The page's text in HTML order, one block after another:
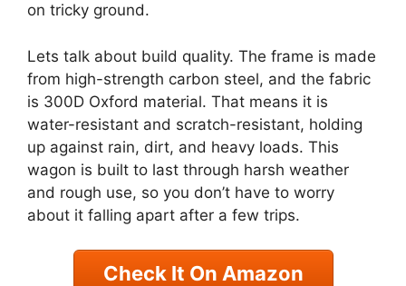
on tricky ground.
Lets talk about build quality. The frame is made
from high-strength carbon steel, and the fabric
is 300D Oxford material. That means it is
water-resistant and scratch-resistant, holding
up against rain, dirt, and heavy loads. This
wagon is built to last through harsh weather
and rough use, so you don’t have to worry
about it falling apart after a few trips.
Check It On Amazon